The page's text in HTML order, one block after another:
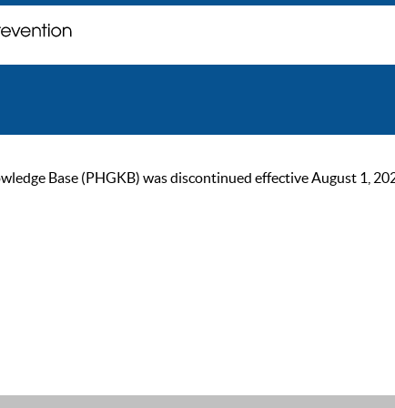
Base (PHGKB) was discontinued effective August 1,